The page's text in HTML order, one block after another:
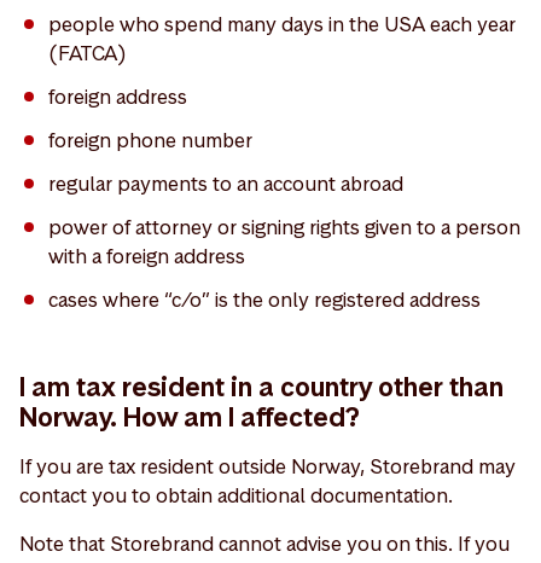
people who spend many days in the USA each year
(FATCA)
foreign address
foreign phone number
regular payments to an account abroad
power of attorney or signing rights given to a person
with a foreign address
cases where “c/o” is the only registered address
I am tax resident in a country other than
Norway. How am I affected?
If you are tax resident outside Norway, Storebrand may
contact you to obtain additional documentation.
Note that Storebrand cannot advise you on this. If you